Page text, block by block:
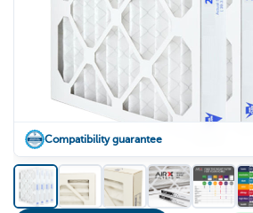
Compatibility guarantee